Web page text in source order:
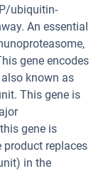
ubiquitin-
An essential
gene encodes
known as
This gene is
gene is
replaces
in the